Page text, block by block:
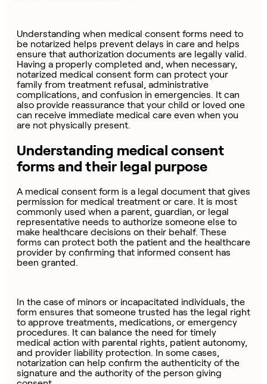
Understanding when medical consent forms need to
be notarized helps prevent delays in care and helps
ensure that authorization documents are legally valid.
Having a properly completed and, when necessary,
notarized medical consent form can protect your
family from treatment refusal, administrative
complications, and confusion in emergencies. It can
also provide reassurance that your child or loved one
can receive immediate medical care even when you
are not physically present.
Understanding medical consent
forms and their legal purpose
A medical consent form is a legal document that gives
permission for medical treatment or care. It is most
commonly used when a parent, guardian, or legal
representative needs to authorize someone else to
make healthcare decisions on their behalf. These
forms can protect both the patient and the healthcare
provider by confirming that informed consent has
been granted.
In the case of minors or incapacitated individuals, the
form ensures that someone trusted has the legal right
to approve treatments, medications, or emergency
procedures. It can balance the need for timely
medical action with parental rights, patient autonomy,
and provider liability protection. In some cases,
notarization can help confirm the authenticity of the
signature and the authority of the person giving